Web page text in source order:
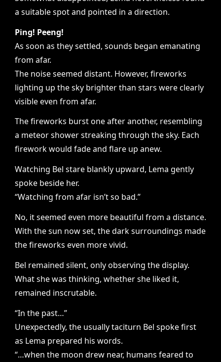
a suitable spot and pointed in a direction.
Ping! Peeng!
As soon as they settled, sounds began emanating
from afar.
The noise seemed distant. However, fireworks
lighting up the sky brighter than stars were clearly
visible even from afar.
The fireworks burst one after another, resembling
a meteor shower streaking through the sky. Each
firework would fade and flare up anew.
Watching Bel stare blankly upward, Lema gently
spoke beside her.
“Watching from afar isn’t so bad.”
No, it seemed even more beautiful from a distance.
With the sun now set, the dark surroundings made
the fireworks even more vivid.
Bel remained silent, only observing the display.
What she was thinking, whether she liked it,
remained inscrutable.
“In the past…”
Unexpectedly, the usually taciturn Bel spoke first
as Lema prepared his words.
“…when the moon drew near, humans feared to